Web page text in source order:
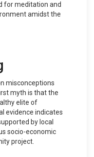
for meditation and
amidst the
misconceptions
myth is that the
elite of
evidence indicates
by local
socio-economic
project.